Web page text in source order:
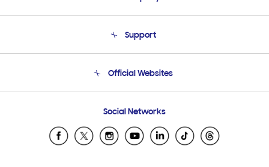
Product Support
Support
Email Support
Official Websites
Samsung Ecuador
Samsung El Salvador
Social Networks